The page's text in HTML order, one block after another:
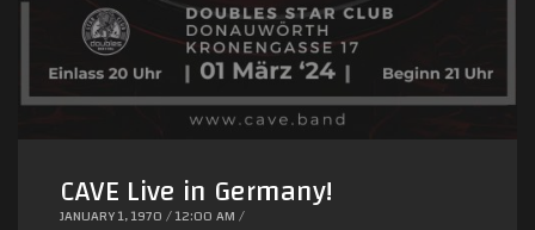
CAVE Live in Germany!
JANUARY 1, 1970 / 12:00 AM /